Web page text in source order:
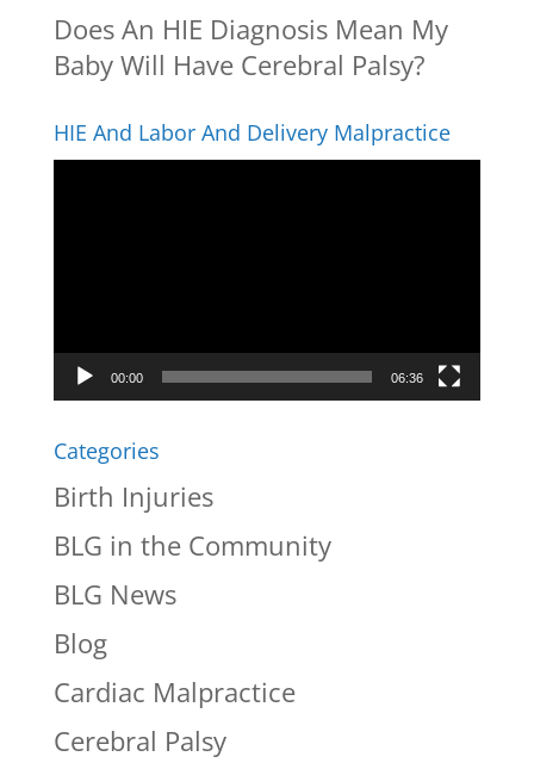
Does An HIE Diagnosis Mean My
Baby Will Have Cerebral Palsy?
HIE And Labor And Delivery Malpractice
00:00 06:36
Categories
Birth Injuries
BLG in the Community
BLG News
Blog
Cardiac Malpractice
Cerebral Palsy